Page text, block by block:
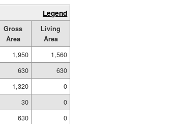
Legend
Gross
Area
Living
Area
1,950
1,560
630
630
1,320
0
30
0
630
0